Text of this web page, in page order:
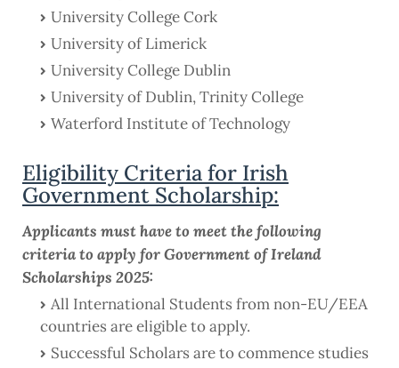
University College Cork
University of Limerick
University College Dublin
University of Dublin, Trinity College
Waterford Institute of Technology
Eligibility Criteria for Irish
Government Scholarship:
Applicants must have to meet the following
criteria to apply for Government of Ireland
Scholarships 2025:
All International Students from non-EU/EEA
countries are eligible to apply.
Successful Scholars are to commence studies